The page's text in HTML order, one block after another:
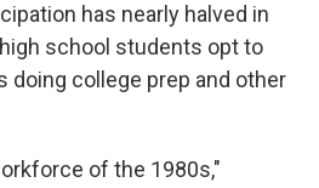
has nearly halved in
school students opt to
doing college prep and other
of the 1980s,"